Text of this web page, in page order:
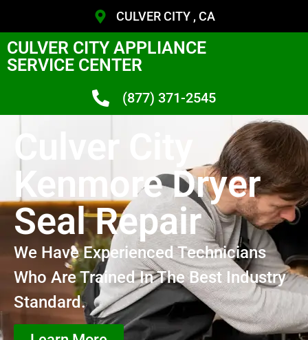
CULVER CITY , CA
CULVER CITY APPLIANCE
SERVICE CENTER
(877) 371-2545
Culver City
Kenmore Dryer
Seal Repair
We Have Experienced Technicians
Who Are Trained In The Best Industry
Standard.